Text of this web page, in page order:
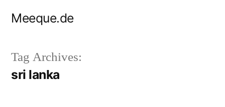
Meeque.de
Tag Archives:
sri lanka